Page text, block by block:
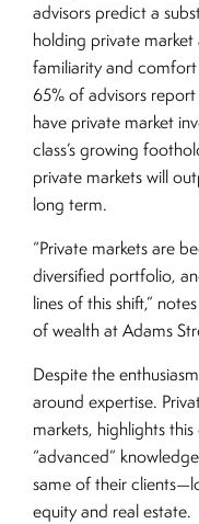
advisors predict a
holding private market
familiarity and comfort
65% of advisors
have private market
class’s growing
private markets will
long term.
“Private markets are
diversified portfolio,
lines of this shift,”
of wealth at Adams
Despite the
around expertise.
markets, highlights
“advanced”
same of their
equity and real estate.